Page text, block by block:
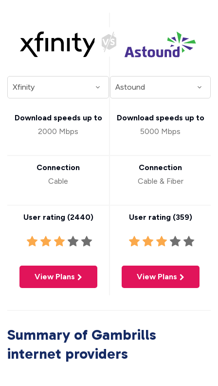
Download speeds up to
2000 Mbps
Connection
Cable
User rating (2440)
View Plans
Download speeds up to
5000 Mbps
Connection
Cable & Fiber
User rating (359)
View Plans
Summary of Gambrills
internet providers